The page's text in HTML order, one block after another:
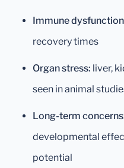
Immune
recovery times
Organ stress: liver,
seen in animal
Long-term
developmental
potential